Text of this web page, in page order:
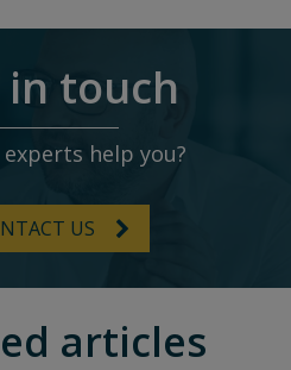
in touch
experts help you?
US
articles